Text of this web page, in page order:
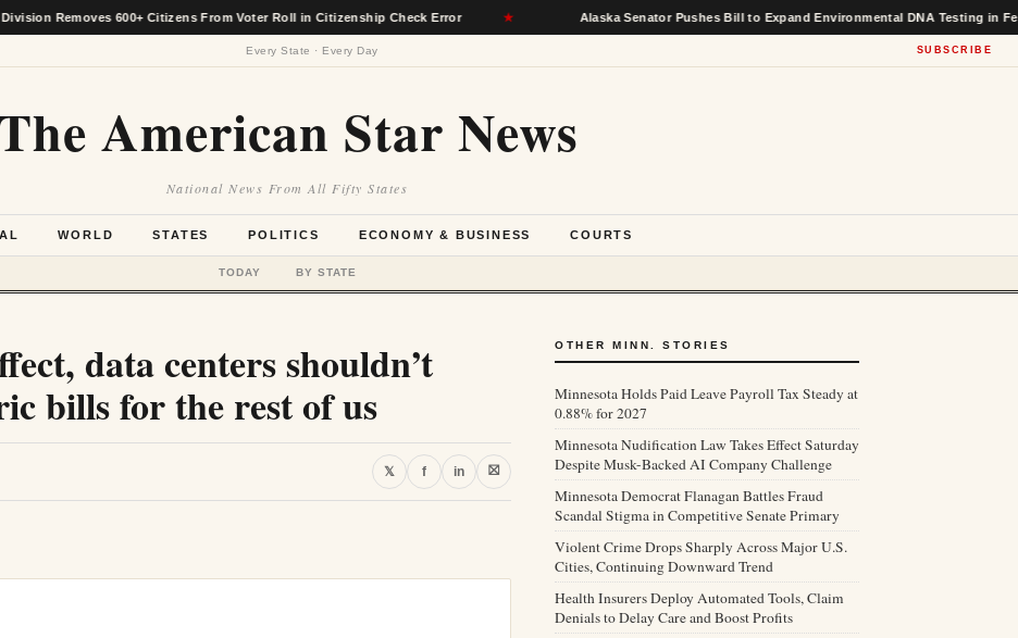
600+ Citizens From Voter Roll in Citizenship Check Error ★ Alaska Senator Pushes Bill to Expand Environmental DNA Testing in Federal
Every State · Every Day SUBSCRIBE
American Star News
National News From All Fifty States
WORLD STATES POLITICS ECONOMY & BUSINESS COURTS
TODAY BY STATE
data centers shouldn’t
bills for the rest of us
𝕏 f in ⛝
OTHER MINN. STORIES
Minnesota Holds Paid Leave Payroll Tax Steady at
0.88% for 2027
Minnesota Nudification Law Takes Effect Saturday
Despite Musk-Backed AI Company Challenge
Minnesota Democrat Flanagan Battles Fraud
Scandal Stigma in Competitive Senate Primary
Violent Crime Drops Sharply Across Major U.S.
Cities, Continuing Downward Trend
Health Insurers Deploy Automated Tools, Claim
Denials to Delay Care and Boost Profits